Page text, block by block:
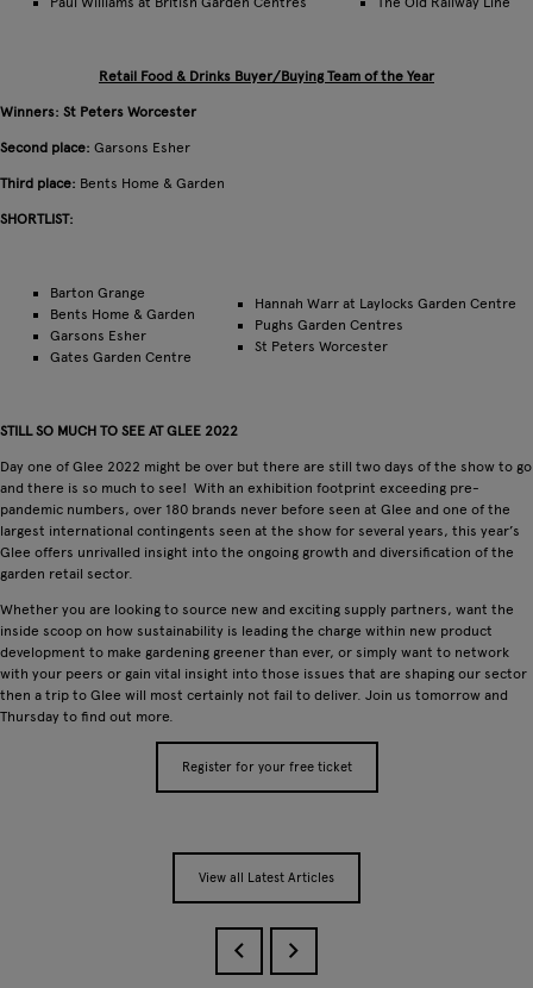
Retail Food & Drinks Buyer/Buying Team of the Year
Winners: St Peters Worcester
Second place: Garsons Esher
Third place: Bents Home & Garden
SHORTLIST:
Barton Grange
Bents Home & Garden
Garsons Esher
Gates Garden Centre
Hannah Warr at Laylocks Garden Centre
Pughs Garden Centres
St Peters Worcester
STILL SO MUCH TO SEE AT GLEE 2022
Day one of Glee 2022 might be over but there are still two days of the show to go
and there is so much to see! With an exhibition footprint exceeding pre-
pandemic numbers, over 180 brands never before seen at Glee and one of the
largest international contingents seen at the show for several years, this year’s
Glee offers unrivalled insight into the ongoing growth and diversification of the
garden retail sector.
Whether you are looking to source new and exciting supply partners, want the
inside scoop on how sustainability is leading the charge within new product
development to make gardening greener than ever, or simply want to network
with your peers or gain vital insight into those issues that are shaping our sector
then a trip to Glee will most certainly not fail to deliver. Join us tomorrow and
Thursday to find out more.
Register for your free ticket
View all Latest Articles